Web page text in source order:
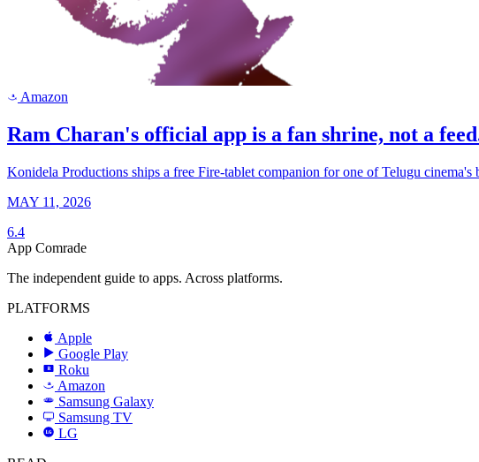
a Amazon
Ram Charan's official app is a fan shrine, not a
Konidela Productions ships a free Fire-tablet companion for one of Telugu
MAY 11, 2026
6.4
App Comrade
The independent guide to apps. Across platforms.
PLATFORMS
Apple
Google Play
R Roku
a Amazon
SAMSUNG
Samsung Galaxy
Samsung TV
LG
LG